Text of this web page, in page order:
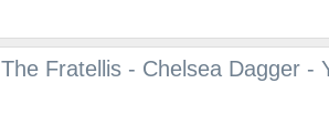
The Fratellis - Chelsea Dagger -